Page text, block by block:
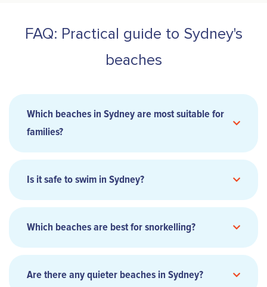
FAQ: Practical guide to Sydney's
beaches
Which beaches in Sydney are most suitable for
families?
Is it safe to swim in Sydney?
Which beaches are best for snorkelling?
Are there any quieter beaches in Sydney?